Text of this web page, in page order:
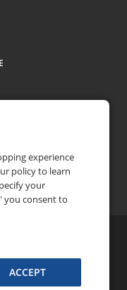
LLC
and Conditions
experience
policy to learn
your
you consent to
ACCEPT